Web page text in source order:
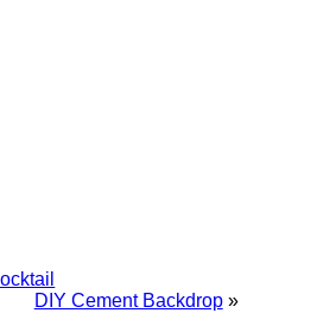
DIY Cement Backdrop »